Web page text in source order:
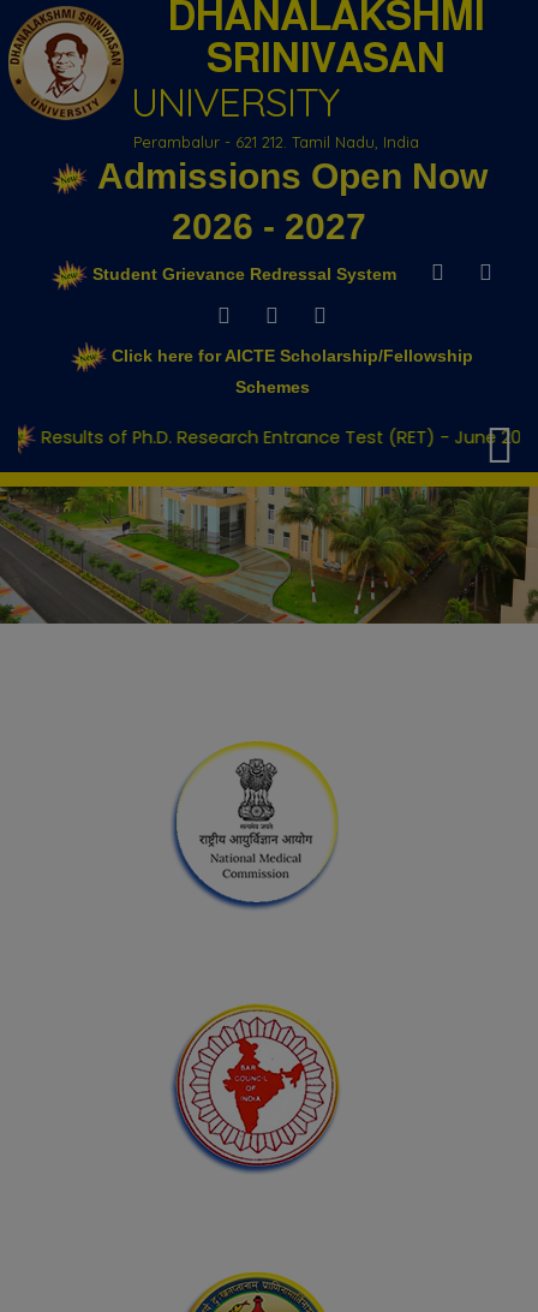
DHANALAKSHMI
SRINIVASAN
UNIVERSITY
Perambalur - 621 212. Tamil Nadu, India
Admissions Open Now
2026 - 2027
Student Grievance Redressal System
Click here for AICTE Scholarship/Fellowship
Schemes
Research Entrance Test (RET) - June 2026